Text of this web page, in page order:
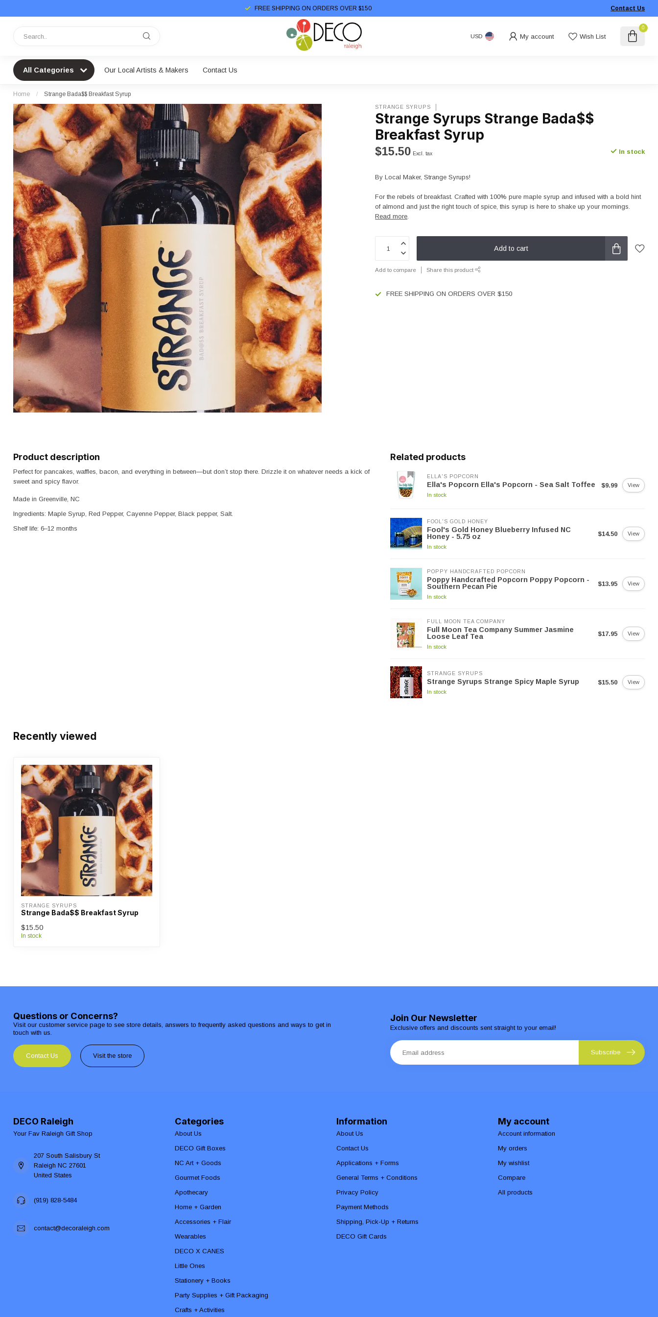
FREE SHIPPING ON ORDERS OVER $150 Contact Us
USD My account Wish List
0
All Categories Our Local Artists & Makers Contact Us
Home / Strange Bada$$ Breakfast Syrup
STRANGE SYRUPS
Strange Syrups Strange Bada$$
Breakfast Syrup
$15.50 Excl. tax In stock
By Local Maker, Strange Syrups!
For the rebels of breakfast. Crafted with 100% pure maple syrup and infused with a bold hint
of almond and just the right touch of spice, this syrup is here to shake up your mornings.
Read more.
Add to cart
Add to compare Share this product
FREE SHIPPING ON ORDERS OVER $150
Product description
Perfect for pancakes, waffles, bacon, and everything in between—but don’t stop there. Drizzle it on whatever needs a kick of
sweet and spicy flavor.
Made in Greenville, NC
Ingredients: Maple Syrup, Red Pepper, Cayenne Pepper, Black pepper, Salt.
Shelf life: 6–12 months
Related products
ELLA'S POPCORN
Ella's Popcorn Ella's Popcorn - Sea Salt Toffee
In stock
$9.99 View
FOOL'S GOLD HONEY
Fool's Gold Honey Blueberry Infused NC
Honey - 5.75 oz
In stock
$14.50 View
POPPY HANDCRAFTED POPCORN
Poppy Handcrafted Popcorn Poppy Popcorn -
Southern Pecan Pie
In stock
$13.95 View
FULL MOON TEA COMPANY
Full Moon Tea Company Summer Jasmine
Loose Leaf Tea
In stock
$17.95 View
STRANGE SYRUPS
Strange Syrups Strange Spicy Maple Syrup
In stock
$15.50 View
Recently viewed
STRANGE SYRUPS
Strange Bada$$ Breakfast Syrup
$15.50
In stock
Questions or Concerns?
Visit our customer service page to see store details, answers to frequently asked questions and ways to get in
touch with us.
Contact Us Visit the store
Join Our Newsletter
Exclusive offers and discounts sent straight to your email!
Subscribe
DECO Raleigh
Your Fav Raleigh Gift Shop
207 South Salisbury St
Raleigh NC 27601
United States
(919) 828-5484
contact@decoraleigh.com
Categories
About Us
DECO Gift Boxes
NC Art + Goods
Gourmet Foods
Apothecary
Home + Garden
Accessories + Flair
Wearables
DECO X CANES
Little Ones
Stationery + Books
Party Supplies + Gift Packaging
Crafts + Activities
Information
About Us
Contact Us
Applications + Forms
General Terms + Conditions
Privacy Policy
Payment Methods
Shipping, Pick-Up + Returns
DECO Gift Cards
My account
Account information
My orders
My wishlist
Compare
All products